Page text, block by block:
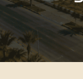
Rising